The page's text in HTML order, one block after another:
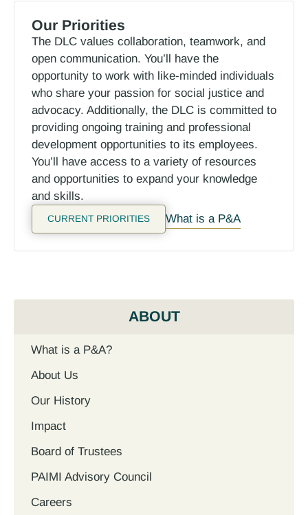
Our Priorities
The DLC values collaboration, teamwork, and
open communication. You’ll have the
opportunity to work with like-minded individuals
who share your passion for social justice and
advocacy. Additionally, the DLC is committed to
providing ongoing training and professional
development opportunities to its employees.
You’ll have access to a variety of resources
and opportunities to expand your knowledge
and skills.
CURRENT PRIORITIES What is a P&A
ABOUT
What is a P&A?
About Us
Our History
Impact
Board of Trustees
PAIMI Advisory Council
Careers